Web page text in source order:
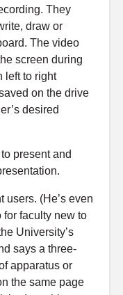
They
draw or
The video
screen during
left to right
on the drive
desired
present and
users. (He’s even
for faculty new to
University’s
says a three-
apparatus or
the same page